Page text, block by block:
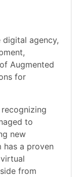
agency,
Augmented
for
to
new
has a proven
from